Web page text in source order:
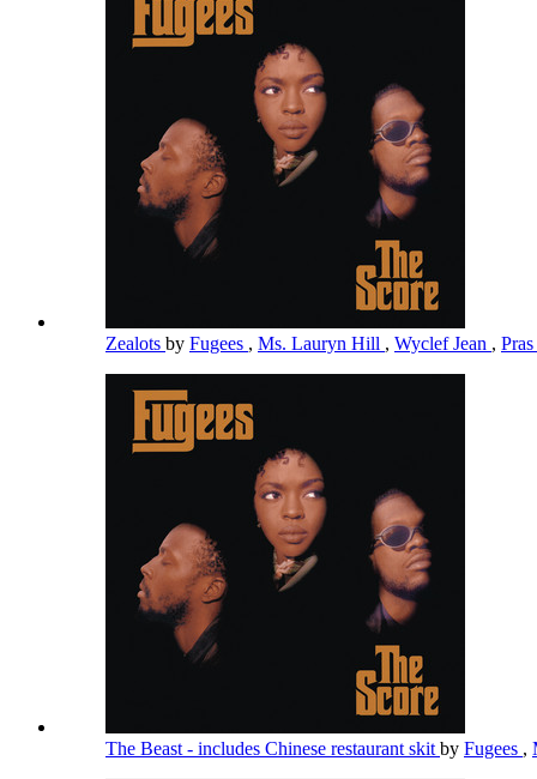
Zealots by Fugees , Ms. Lauryn Hill , Wyclef Jean , Pras
The Beast - includes Chinese restaurant skit by Fugees ,